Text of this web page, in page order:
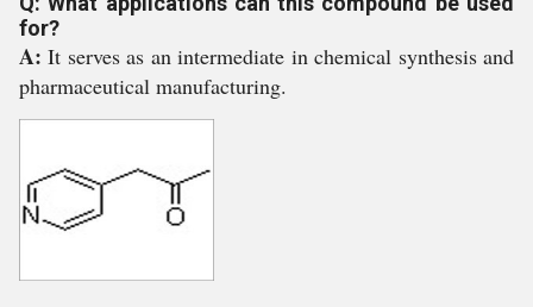
for?
A:It serves as an intermediate in chemical synthesis and
pharmaceutical manufacturing.